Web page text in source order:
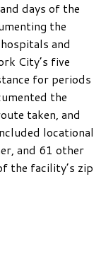
days of the
the
and
City’s five
for periods
the
taken, and
locational
and 61 other
the facility’s zip